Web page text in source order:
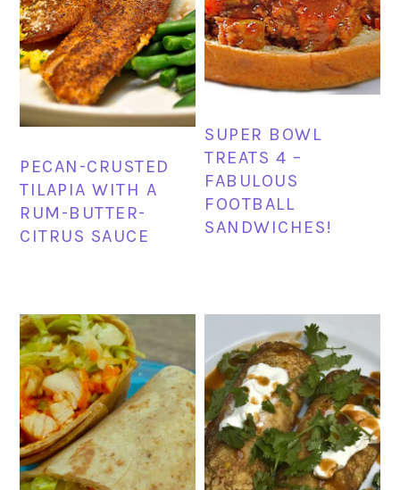
PECAN-CRUSTED
TILAPIA WITH A
RUM-BUTTER-
CITRUS SAUCE
SUPER BOWL
TREATS 4 –
FABULOUS
FOOTBALL
SANDWICHES!